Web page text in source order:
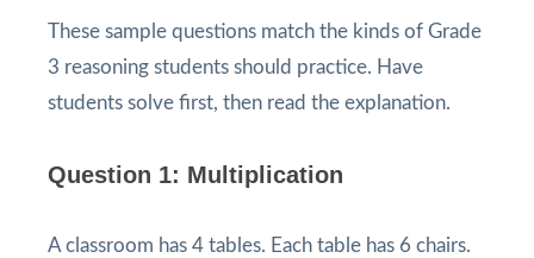
These sample questions match the kinds of Grade
3 reasoning students should practice. Have
students solve first, then read the explanation.
Question 1: Multiplication
A classroom has 4 tables. Each table has 6 chairs.